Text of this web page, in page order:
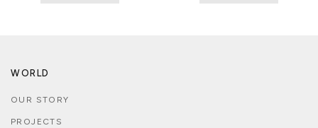
WORLD
OUR STORY
PROJECTS